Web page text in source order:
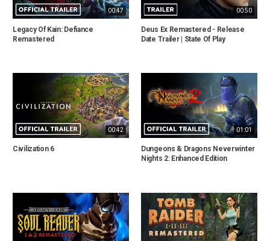
00:47
Legacy Of Kain: Defiance
Remastered
00:50
Deus Ex Remastered - Release
Date Trailer | State Of Play
00:42
Civilization 6
01:01
Dungeons & Dragons Neverwinter
Nights 2: Enhanced Edition